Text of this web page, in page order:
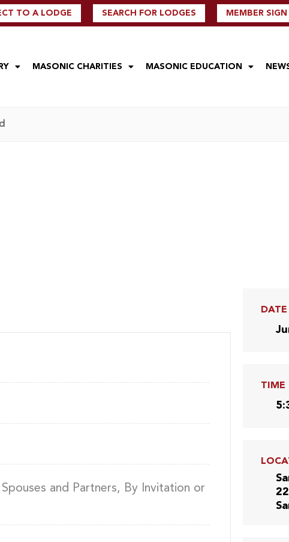
TO A LODGE SEARCH FOR LODGES MEMBER SIGN
MASONIC CHARITIES MASONIC EDUCATION
and Partners, By Invitation or
DATE
TIME